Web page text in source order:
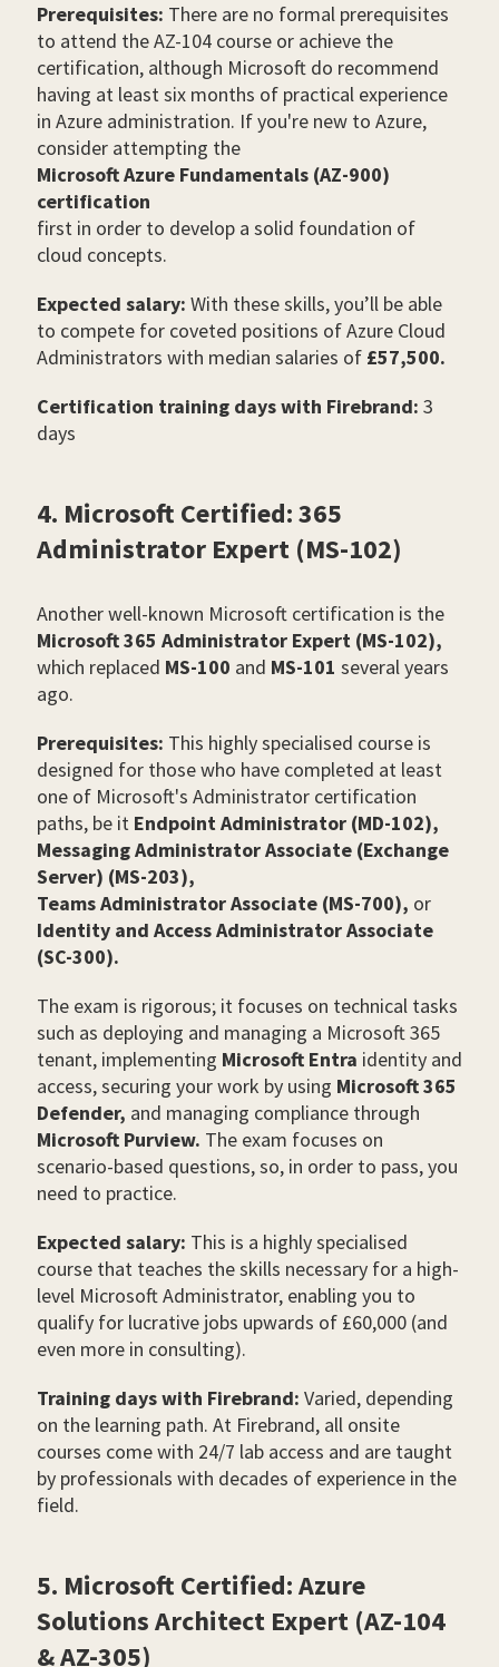
Prerequisites: There are no formal prerequisites
to attend the AZ-104 course or achieve the
certification, although Microsoft do recommend
having at least six months of practical experience
in Azure administration. If you're new to Azure,
consider attempting the
Microsoft Azure Fundamentals (AZ-900)
certification
first in order to develop a solid foundation of
cloud concepts.
Expected salary: With these skills, you’ll be able
to compete for coveted positions of Azure Cloud
Administrators with median salaries of £57,500.
Certification training days with Firebrand: 3
days
4. Microsoft Certified: 365
Administrator Expert (MS-102)
Another well-known Microsoft certification is the
Microsoft 365 Administrator Expert (MS-102),
which replaced MS-100 and MS-101 several years
ago.
Prerequisites: This highly specialised course is
designed for those who have completed at least
one of Microsoft's Administrator certification
paths, be it Endpoint Administrator (MD-102),
Messaging Administrator Associate (Exchange
Server) (MS-203),
Teams Administrator Associate (MS-700), or
Identity and Access Administrator Associate
(SC-300).
The exam is rigorous; it focuses on technical tasks
such as deploying and managing a Microsoft 365
tenant, implementing Microsoft Entra identity and
access, securing your work by using Microsoft 365
Defender, and managing compliance through
Microsoft Purview. The exam focuses on
scenario-based questions, so, in order to pass, you
need to practice.
Expected salary: This is a highly specialised
course that teaches the skills necessary for a high-
level Microsoft Administrator, enabling you to
qualify for lucrative jobs upwards of £60,000 (and
even more in consulting).
Training days with Firebrand: Varied, depending
on the learning path. At Firebrand, all onsite
courses come with 24/7 lab access and are taught
by professionals with decades of experience in the
field.
5. Microsoft Certified: Azure
Solutions Architect Expert (AZ-104
& AZ-305)